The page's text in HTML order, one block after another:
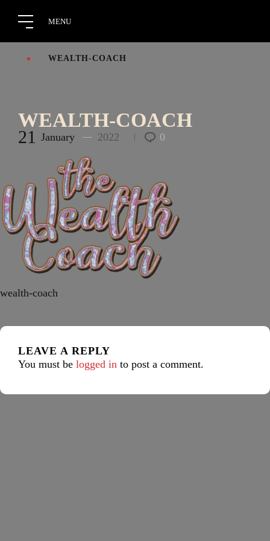
WEALTH-COACH
WEALTH-COACH
21 January 2022 0
wealth-coach
LEAVE A REPLY
You must be logged in to post a comment.